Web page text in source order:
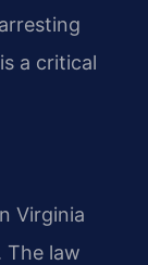
a critical
Virginia
The law